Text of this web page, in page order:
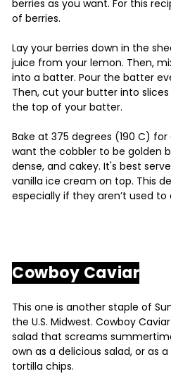
berries as you want. For this
of berries.
Lay your berries down in the
juice from your lemon. Then,
into a batter. Pour the batter
Then, cut your butter into
the top of your batter.
Bake at 375 degrees (190 C)
want the cobbler to be golden
dense, and cakey. It's best
vanilla ice cream on top. This
especially if they aren’t used
Cowboy Caviar
This one is another staple of
the U.S. Midwest. Cowboy
salad that screams
own as a delicious salad, or as
tortilla chips.